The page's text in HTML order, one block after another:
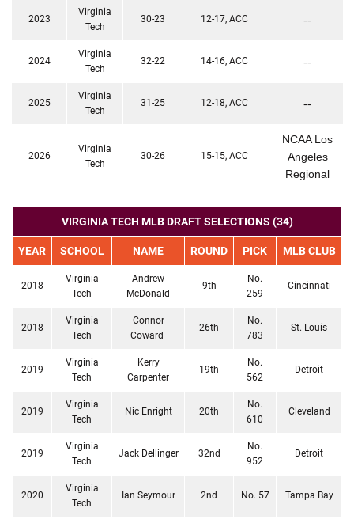
2023
Virginia
Tech
30-23 12-17, ACC --
2024
Virginia
Tech
32-22 14-16, ACC --
2025
Virginia
Tech
31-25 12-18, ACC --
2026
Virginia
Tech
30-26 15-15, ACC
NCAA Los
Angeles
Regional
VIRGINIA TECH MLB DRAFT SELECTIONS (34)
YEAR SCHOOL NAME ROUND PICK MLB CLUB
2018
Virginia
Tech
Andrew
McDonald
9th
No.
259
Cincinnati
2018
Virginia
Tech
Connor
Coward
26th
No.
783
St. Louis
2019
Virginia
Tech
Kerry
Carpenter
19th
No.
562
Detroit
2019
Virginia
Tech
Nic Enright 20th
No.
610
Cleveland
2019
Virginia
Tech
Jack Dellinger 32nd
No.
952
Detroit
2020
Virginia
Tech
Ian Seymour 2nd No. 57 Tampa Bay